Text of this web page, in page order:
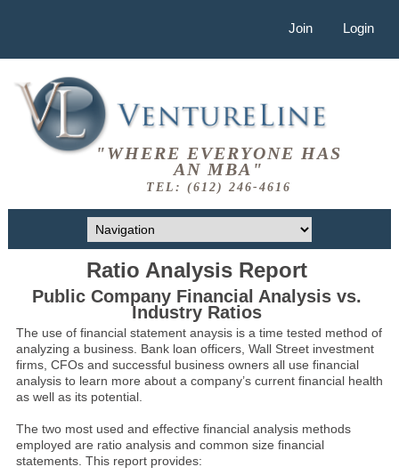
Join Login
"WHERE EVERYONE HAS
AN MBA"
TEL: (612) 246-4616
Ratio Analysis Report
Public Company Financial Analysis vs.
Industry Ratios
The use of financial statement anaysis is a time tested method of
analyzing a business. Bank loan officers, Wall Street investment
firms, CFOs and successful business owners all use financial
analysis to learn more about a company’s current financial health
as well as its potential.
The two most used and effective financial analysis methods
employed are ratio analysis and common size financial
statements. This report provides: